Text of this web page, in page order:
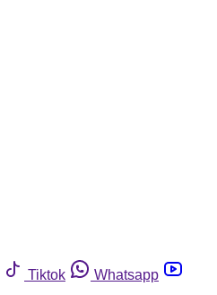
Tiktok
Whatsapp